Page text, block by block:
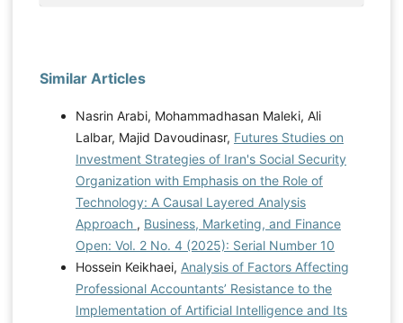
Similar Articles
Nasrin Arabi, Mohammadhasan Maleki, Ali
Lalbar, Majid Davoudinasr, Futures Studies on
Investment Strategies of Iran's Social Security
Organization with Emphasis on the Role of
Technology: A Causal Layered Analysis
Approach , Business, Marketing, and Finance
Open: Vol. 2 No. 4 (2025): Serial Number 10
Hossein Keikhaei, Analysis of Factors Affecting
Professional Accountants’ Resistance to the
Implementation of Artificial Intelligence and Its